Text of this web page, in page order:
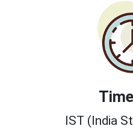
IST (India